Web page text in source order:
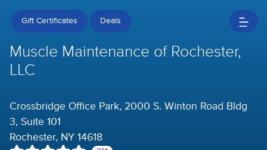
Gift Certificates Deals
Muscle Maintenance of Rochester,
LLC
Crossbridge Office Park, 2000 S. Winton Road Bldg
3, Suite 101
Rochester, NY 14618